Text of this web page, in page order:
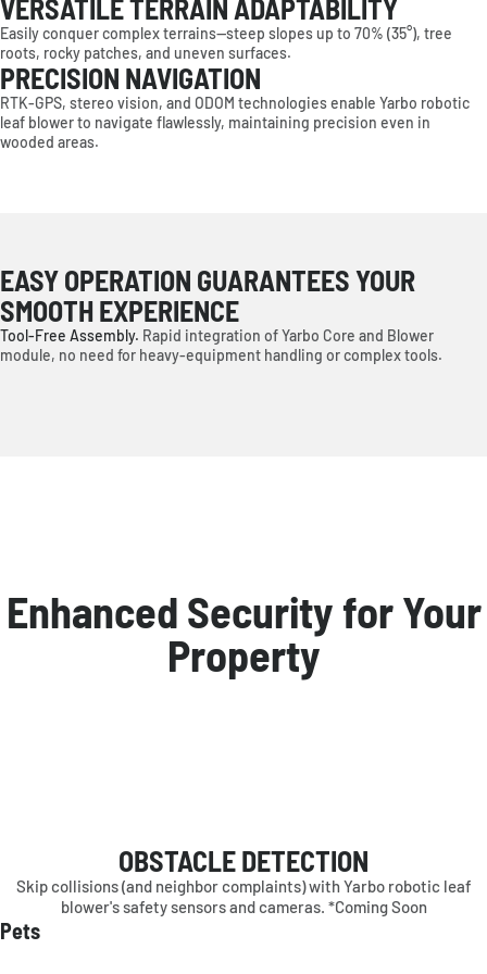
VERSATILE TERRAIN ADAPTABILITY
Easily conquer complex terrains—steep slopes up to 70% (35°), tree
roots, rocky patches, and uneven surfaces.
PRECISION NAVIGATION
RTK-GPS, stereo vision, and ODOM technologies enable Yarbo robotic
leaf blower to navigate flawlessly, maintaining precision even in
wooded areas.
EASY OPERATION GUARANTEES YOUR
SMOOTH EXPERIENCE
Tool-Free Assembly. Rapid integration of Yarbo Core and Blower
module, no need for heavy-equipment handling or complex tools.
Enhanced Security for Your
Property
OBSTACLE DETECTION
Skip collisions (and neighbor complaints) with Yarbo robotic leaf
blower's safety sensors and cameras. *Coming Soon
Pets